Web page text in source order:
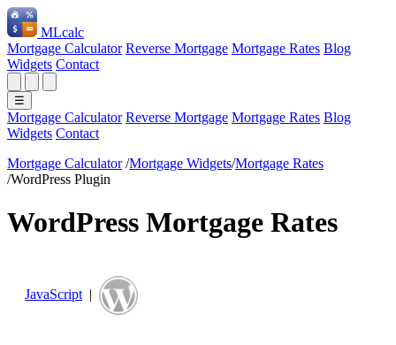
MLcalc
Mortgage Calculator Reverse Mortgage Mortgage Rates Blog
Widgets Contact
☰
Mortgage Calculator Reverse Mortgage Mortgage Rates Blog
Widgets Contact
Mortgage Calculator /Mortgage Widgets/Mortgage Rates
/WordPress Plugin
WordPress Mortgage Rates
JavaScript |